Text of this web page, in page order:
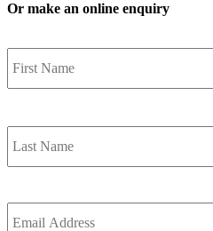
Or make an online enquiry
Email
Address *